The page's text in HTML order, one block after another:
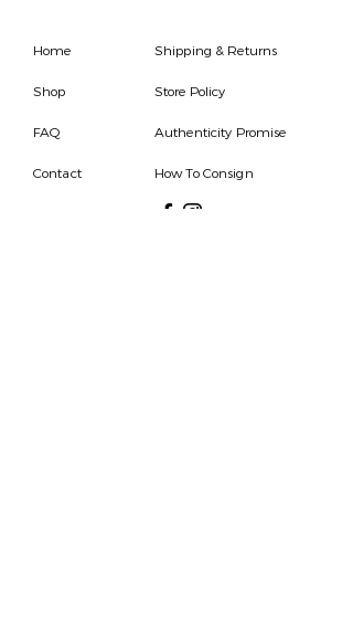
Home
Shop
FAQ
Contact
Shipping & Returns
Store Policy
Authenticity Promise
How To Consign